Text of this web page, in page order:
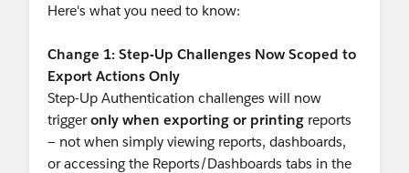
Here's what you need to know:
Change 1: Step-Up Challenges Now Scoped to
Export Actions Only
Step-Up Authentication challenges will now
triggeronly when exporting or printing reports
— not when simply viewing reports, dashboards,
or accessing the Reports/Dashboards tabs in the